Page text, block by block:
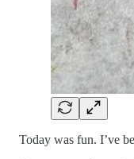
Today was fun. I’ve